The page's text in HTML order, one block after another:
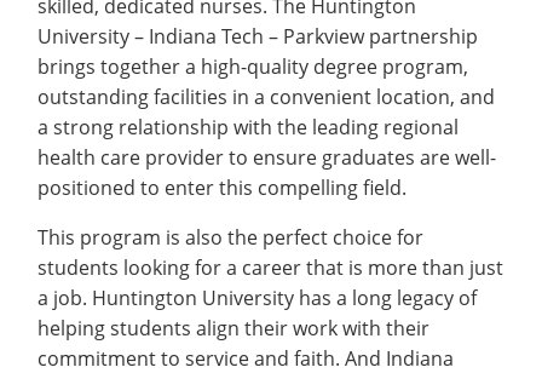
skilled, dedicated nurses. The Huntington
University – Indiana Tech – Parkview partnership
brings together a high-quality degree program,
outstanding facilities in a convenient location, and
a strong relationship with the leading regional
health care provider to ensure graduates are well-
positioned to enter this compelling field.
This program is also the perfect choice for
students looking for a career that is more than just
a job. Huntington University has a long legacy of
helping students align their work with their
commitment to service and faith. And Indiana